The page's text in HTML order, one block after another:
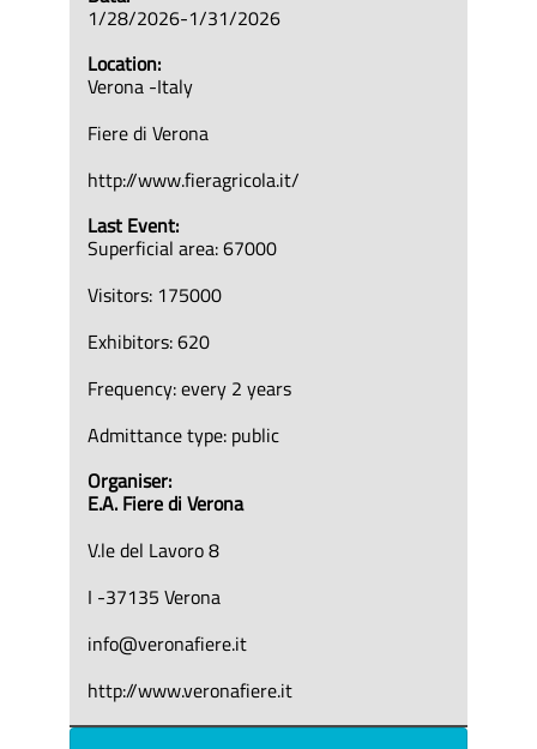
1/28/2026-1/31/2026
Location:
Verona -Italy
Fiere di Verona
http://www.fieragricola.it/
Last Event:
Superficial area: 67000
Visitors: 175000
Exhibitors: 620
Frequency: every 2 years
Admittance type: public
Organiser:
E.A. Fiere di Verona
V.le del Lavoro 8
I -37135 Verona
info@veronafiere.it
http://www.veronafiere.it